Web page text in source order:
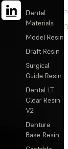
Dental
Materials
Model Resin
Draft Resin
Surgical
Guide Resin
Dental LT
Clear Resin
V2
Denture
Base Resin